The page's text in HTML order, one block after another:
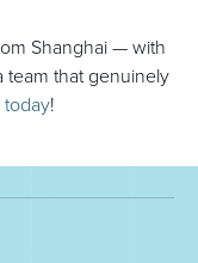
Shanghai — with
team that genuinely
!